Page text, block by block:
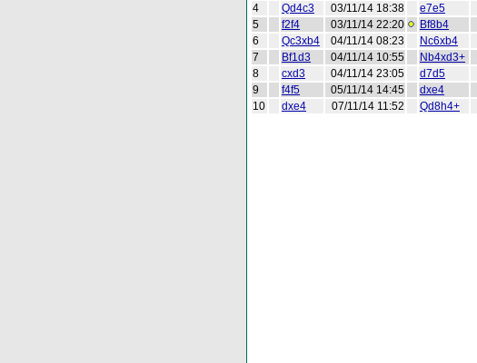
4
Qd4c3 03/11/14 18:38 e7e5
5
f2f4 03/11/14 22:20 Bf8b4
6
Qc3xb4 04/11/14 08:23 Nc6xb4
7
Bf1d3 04/11/14 10:55 Nb4xd3+
8
cxd3 04/11/14 23:05 d7d5
9
f4f5 05/11/14 14:45 dxe4
10
dxe4 07/11/14 11:52 Qd8h4+